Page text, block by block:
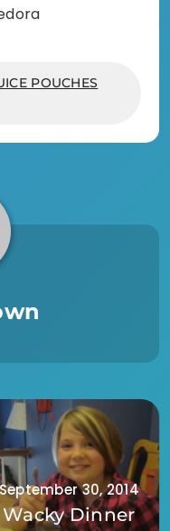
POUCHES
30, 2014
Wacky Dinner